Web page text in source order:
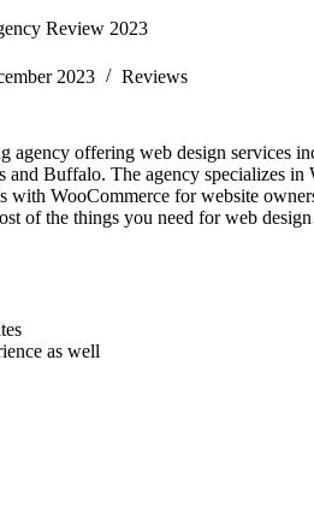
Review 2023
2023 Reviews
agency offering web design services
and Buffalo. The agency specializes in
with WooCommerce for website
of the things you need for web
as well